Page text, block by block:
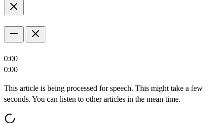
0:00
0:00
This article is being processed for speech. This might take a few
seconds. You can listen to other articles in the mean time.